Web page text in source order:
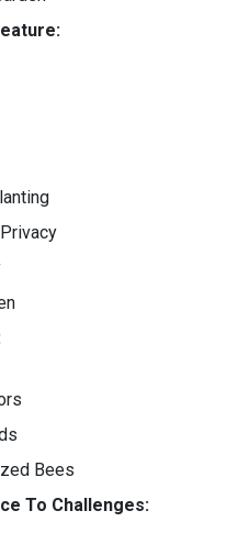
Bees
To Challenges: